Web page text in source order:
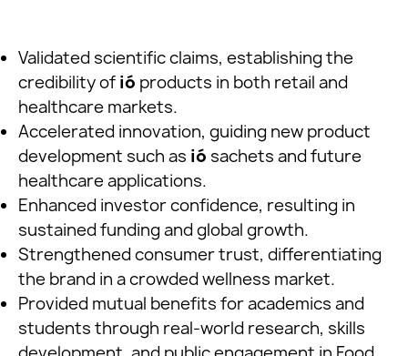
Validated scientific claims, establishing the
credibility of ió products in both retail and
healthcare markets.
Accelerated innovation, guiding new product
development such as ió sachets and future
healthcare applications.
Enhanced investor confidence, resulting in
sustained funding and global growth.
Strengthened consumer trust, differentiating
the brand in a crowded wellness market.
Provided mutual benefits for academics and
students through real-world research, skills